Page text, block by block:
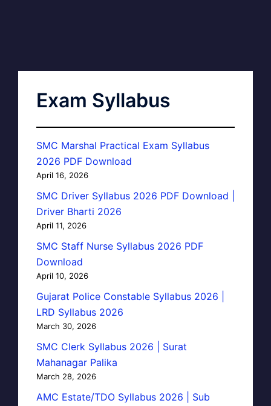
Exam Syllabus
SMC Marshal Practical Exam Syllabus
2026 PDF Download
April 16, 2026
SMC Driver Syllabus 2026 PDF Download |
Driver Bharti 2026
April 11, 2026
SMC Staff Nurse Syllabus 2026 PDF
Download
April 10, 2026
Gujarat Police Constable Syllabus 2026 |
LRD Syllabus 2026
March 30, 2026
SMC Clerk Syllabus 2026 | Surat
Mahanagar Palika
March 28, 2026
AMC Estate/TDO Syllabus 2026 | Sub